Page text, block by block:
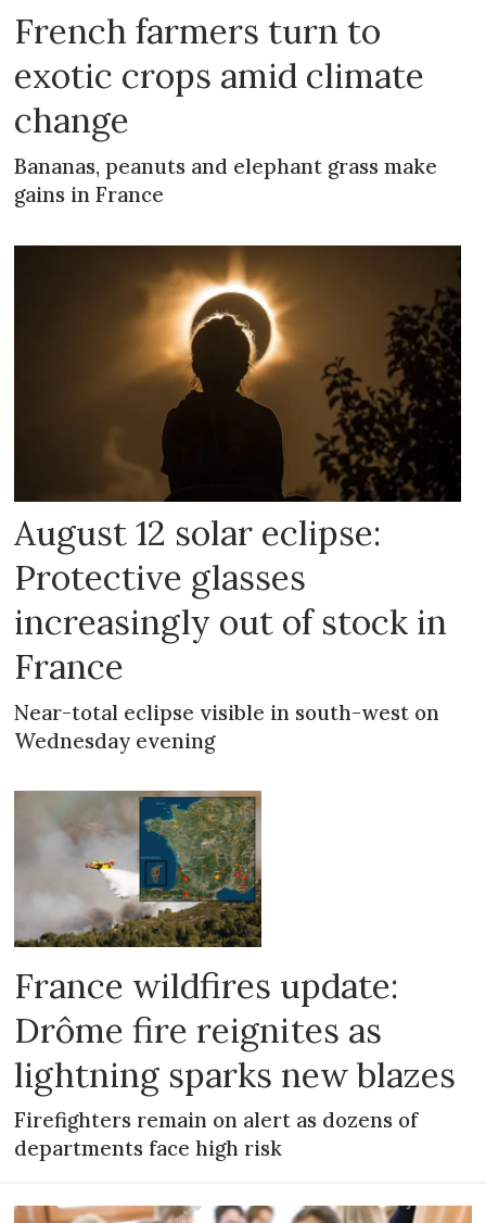
French farmers turn to
exotic crops amid climate
change
Bananas, peanuts and elephant grass make
gains in France
August 12 solar eclipse:
Protective glasses
increasingly out of stock in
France
Near-total eclipse visible in south-west on
Wednesday evening
France wildfires update:
Drôme fire reignites as
lightning sparks new blazes
Firefighters remain on alert as dozens of
departments face high risk